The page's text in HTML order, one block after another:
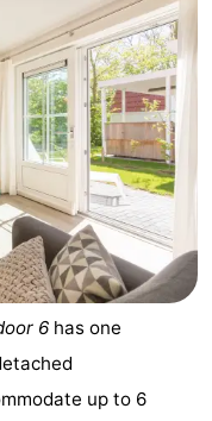
6 has one
up to 6